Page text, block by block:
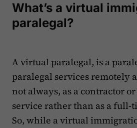
What’s a virtual
paralegal?
A virtual paralegal, is a
paralegal services remotely
not always, as a contractor
service rather than as a full-
So, while a virtual